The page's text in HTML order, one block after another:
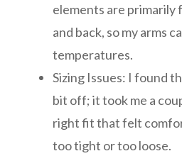
elements are primarily
and back, so my arms
temperatures.
Sizing Issues: I found
bit off; it took me a
right fit that felt
too tight or too loose.